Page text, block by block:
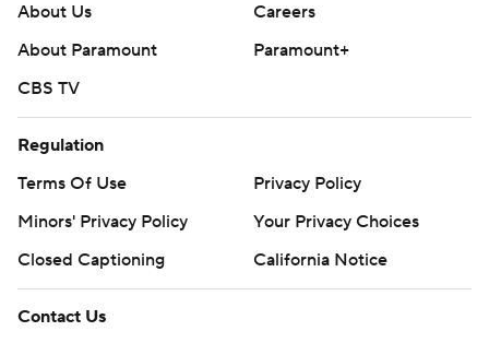
About Us
Careers
About Paramount
Paramount+
CBS TV
Regulation
Terms Of Use
Privacy Policy
Minors' Privacy Policy
Your Privacy Choices
Closed Captioning
California Notice
Contact Us